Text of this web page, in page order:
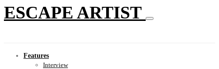
ESCAPE ARTIST
Features
Interview